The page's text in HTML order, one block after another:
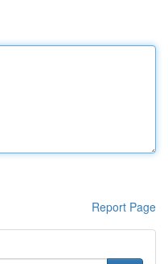
Report Page